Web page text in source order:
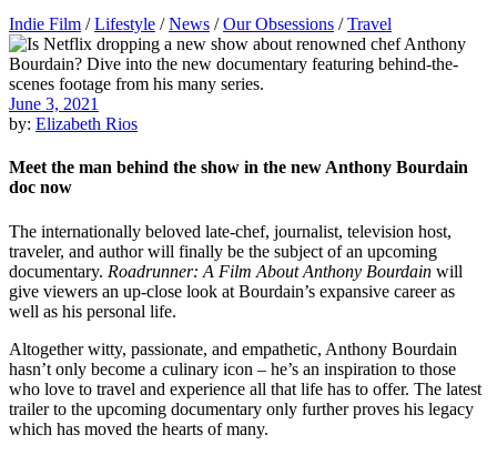
Indie Film /Lifestyle /News /Our Obsessions /Travel
June 3, 2021
by: Elizabeth Rios
Meet the man behind the show in the new Anthony Bourdain
doc now
The internationally beloved late-chef, journalist, television host,
traveler, and author will finally be the subject of an upcoming
documentary. Roadrunner: A Film About Anthony Bourdain will
give viewers an up-close look at Bourdain’s expansive career as
well as his personal life.
Altogether witty, passionate, and empathetic, Anthony Bourdain
hasn’t only become a culinary icon – he’s an inspiration to those
who love to travel and experience all that life has to offer. The latest
trailer to the upcoming documentary only further proves his legacy
which has moved the hearts of many.